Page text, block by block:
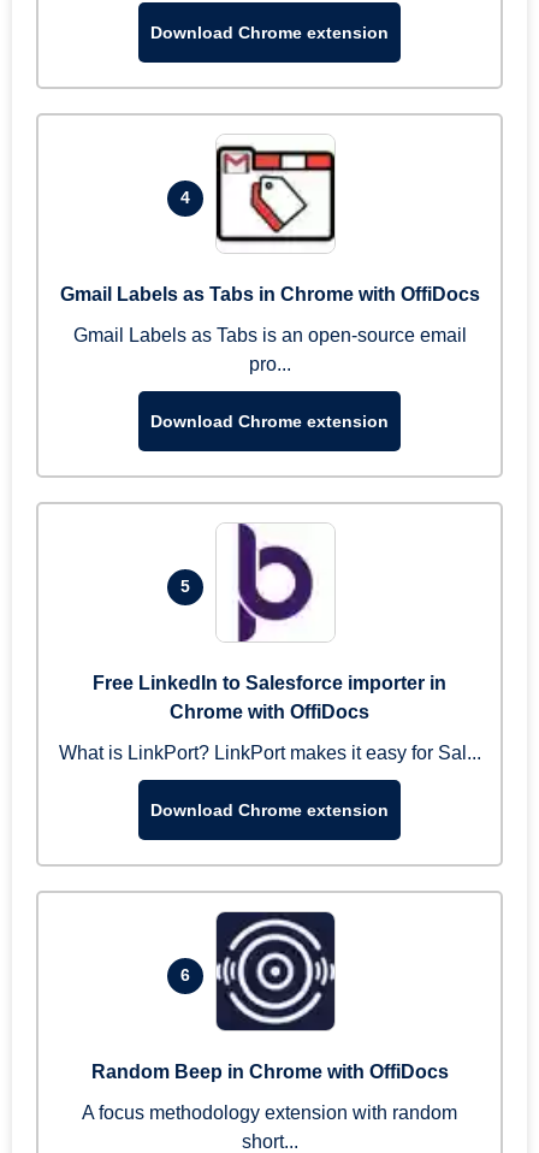
Download Chrome extension
4
Gmail Labels as Tabs in Chrome with OffiDocs
Gmail Labels as Tabs is an open-source email
pro...
Download Chrome extension
5
Free LinkedIn to Salesforce importer in
Chrome with OffiDocs
What is LinkPort? LinkPort makes it easy for Sal...
Download Chrome extension
6
Random Beep in Chrome with OffiDocs
A focus methodology extension with random
short...